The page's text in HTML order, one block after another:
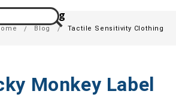
Clothing
Blog Tactile Sensitivity Clothing
Monkey Label